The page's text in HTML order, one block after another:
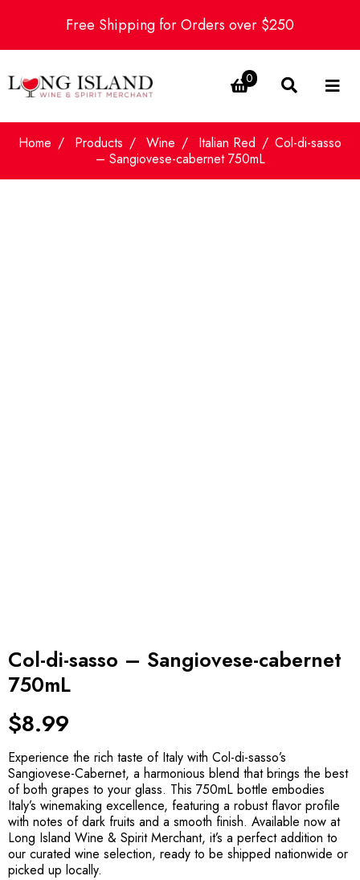
Free Shipping for Orders over $250
0
Home Products Wine Italian Red
Col-di-sasso
– Sangiovese-cabernet 750mL
Col-di-sasso – Sangiovese-cabernet
750mL
$8.99
Experience the rich taste of Italy with Col-di-sasso’s
Sangiovese-Cabernet, a harmonious blend that brings the best
of both grapes to your glass. This 750mL bottle embodies
Italy’s winemaking excellence, featuring a robust flavor profile
with notes of dark fruits and a smooth finish. Available now at
Long Island Wine & Spirit Merchant, it’s a perfect addition to
our curated wine selection, ready to be shipped nationwide or
picked up locally.